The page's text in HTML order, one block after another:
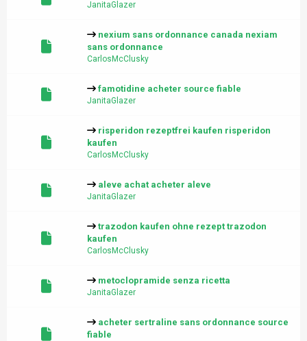
JanitaGlazer
nexium sans ordonnance canada nexiam
sans ordonnance
CarlosMcClusky
famotidine acheter source fiable
JanitaGlazer
risperidon rezeptfrei kaufen risperidon
kaufen
CarlosMcClusky
aleve achat acheter aleve
JanitaGlazer
trazodon kaufen ohne rezept trazodon
kaufen
CarlosMcClusky
metoclopramide senza ricetta
JanitaGlazer
acheter sertraline sans ordonnance source
fiable